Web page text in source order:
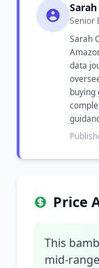
Senior
Sarah
data
buying
Price
This
mid-